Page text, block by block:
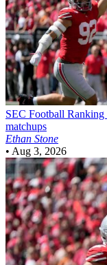
SEC Football Ranking
matchups
Ethan Stone
• Aug 3, 2026